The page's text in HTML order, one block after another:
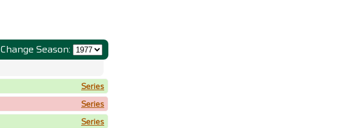
Change Season:
Series
Series
Series